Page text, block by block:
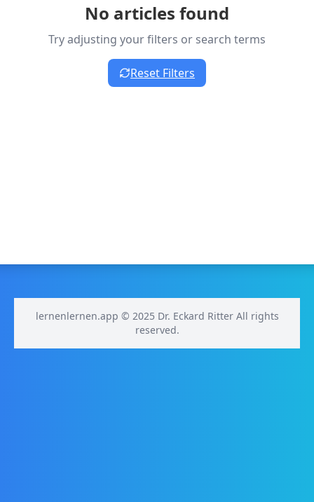
No articles found
Try adjusting your filters or search terms
Reset Filters
lernenlernen.app © 2025 Dr. Eckard Ritter All rights
reserved.